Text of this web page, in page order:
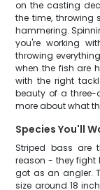
on the casting
the time, throwing
hammering.
you're working
throwing
when the fish are
with the right
beauty of a
more about what
Species You'll
Striped bass are
reason - they fight
got as an angler.
size around 18